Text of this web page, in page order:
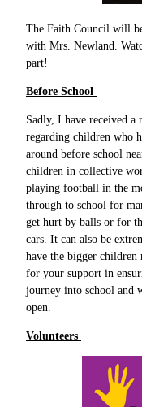
The Faith Council will
with Mrs. Newland.
part!
Before School
Sadly, I have received
regarding children who
around before school
children in collective
playing football in the
through to school for
get hurt by balls or for
cars. It can also be
have the bigger children
for your support in
journey into school and
open.
Volunteers